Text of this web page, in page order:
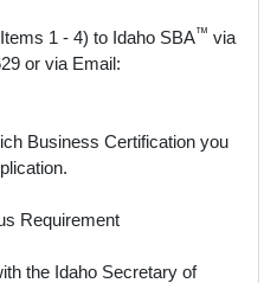
1 - 4) to Idaho SBA™ via
or via Email:
Business Certification you
Requirement
the Idaho Secretary of